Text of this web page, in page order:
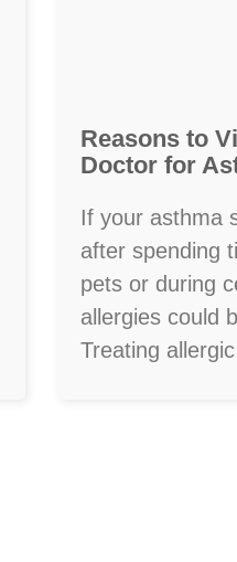
Reasons to
Doctor for
If your asthma
after spending
pets or during
allergies could
Treating